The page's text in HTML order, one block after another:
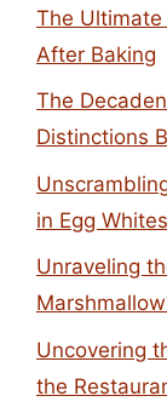
The Ultimate
After Baking
The
Distinctions
in Egg
Unraveling
Uncovering
the